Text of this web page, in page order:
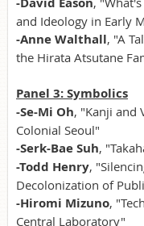
and Ideology in Early
-Anne Walthall, "A
the Hirata Atsutane
Panel 3: Symbolics
-Se-Mi Oh, "Kanji and
Colonial Seoul"
-Serk-Bae Suh,
-Todd Henry,
Decolonization of
-Hiromi Mizuno,
Central Laboratory"